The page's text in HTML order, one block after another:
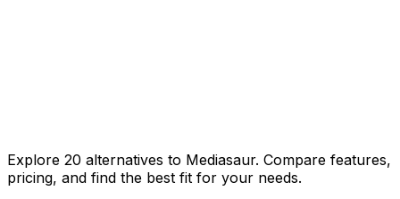
Explore 20 alternatives to Mediasaur. Compare features,
pricing, and find the best fit for your needs.